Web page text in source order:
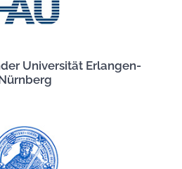
Universität Erlangen-